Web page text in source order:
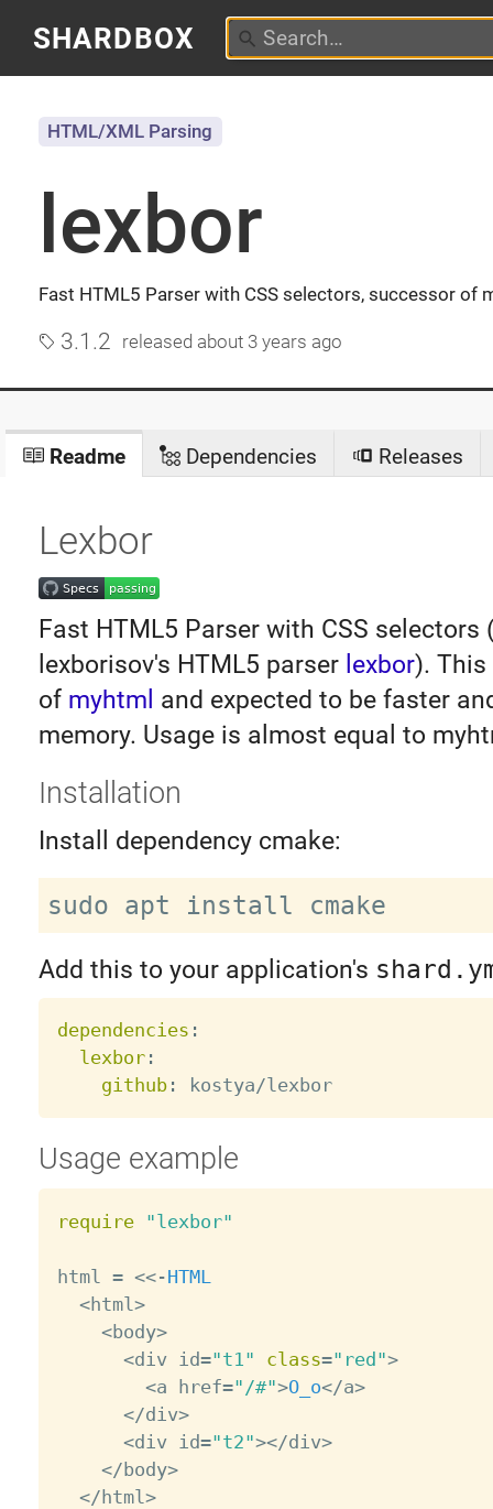
SHARDBOX
lexbor
Fast HTML5 Parser with CSS selectors, successor of
HTML/XML Parsing
3.1.2 released about 3 years ago
Readme Dependencies Releases
Lexbor
Fast HTML5 Parser with CSS selectors
lexborisov's HTML5 parser lexbor). This
of myhtml and expected to be faster
memory. Usage is almost equal to
Installation
Install dependency cmake:
Add this to your application's
dependencies :
lexbor:
github: kostya/lexbor
Usage example
require "lexbor"
html = <<-HTML
<html >
<body>
<div id="t1" class="red">
<a href="/#">O_o</a>
</div>
<div id="t2"></div>
</body>
</html >